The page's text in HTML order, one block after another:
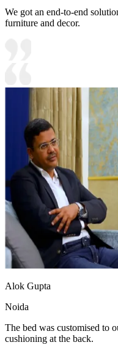
We got an end-to-end
furniture and decor.
Alok Gupta
Noida
The bed was customised to
cushioning at the back.